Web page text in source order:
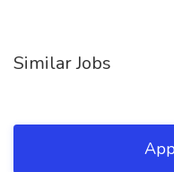
Similar Jobs